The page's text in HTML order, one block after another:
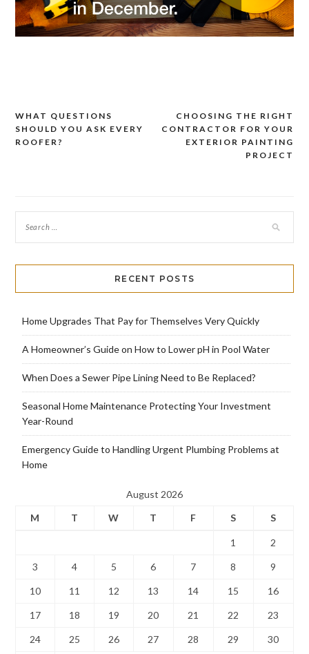
Post
navigation
CHOOSING THE RIGHT
CONTRACTOR FOR YOUR
EXTERIOR PAINTING
PROJECT
WHAT QUESTIONS
SHOULD YOU ASK EVERY
ROOFER?
RECENT POSTS
Home Upgrades That Pay for Themselves Very Quickly
A Homeowner’s Guide on How to Lower pH in Pool Water
When Does a Sewer Pipe Lining Need to Be Replaced?
Seasonal Home Maintenance Protecting Your Investment
Year-Round
Emergency Guide to Handling Urgent Plumbing Problems at
Home
August 2026
M
T W T F S S
1 2
3 4 5 6 7 8 9
10 11 12 13 14 15 16
17 18 19 20 21 22 23
24 25 26 27 28 29 30